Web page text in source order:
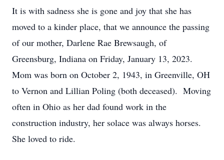
It is with sadness she is gone and joy that she has
moved to a kinder place, that we announce the passing
of our mother, Darlene Rae Brewsaugh, of
Greensburg, Indiana on Friday, January 13, 2023.
Mom was born on October 2, 1943, in Greenville, OH
to Vernon and Lillian Poling (both deceased). Moving
often in Ohio as her dad found work in the
construction industry, her solace was always horses.
She loved to ride.